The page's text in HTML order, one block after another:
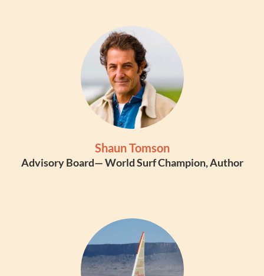
Shaun Tomson
Advisory Board— World Surf Champion, Author